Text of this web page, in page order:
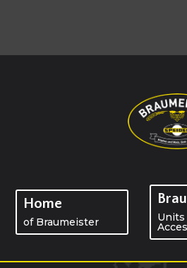
Home
of Braumeister Units